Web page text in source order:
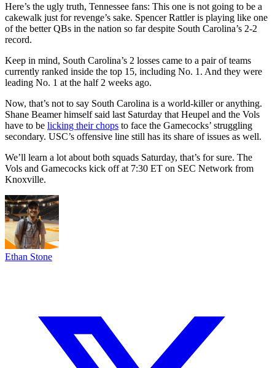
Here’s the ugly truth, Tennessee fans: This one is not going to be a
cakewalk just for revenge’s sake. Spencer Rattler is playing like one
of the better QBs in the nation so far despite South Carolina’s 2-2
record.
Keep in mind, South Carolina’s 2 losses came to a pair of teams
currently ranked inside the top 15, including No. 1. And they were
leading No. 1 at the half 2 weeks ago.
Now, that’s not to say South Carolina is a world-killer or anything.
Shane Beamer himself said last Saturday that Heupel and the Vols
have to be licking their chops to face the Gamecocks’ struggling
secondary. USC’s offensive line still has its share of issues as well.
We’ll learn a lot about both squads Saturday, that’s for sure. The
Vols and Gamecocks kick off at 7:30 ET on SEC Network from
Knoxville.
Ethan Stone